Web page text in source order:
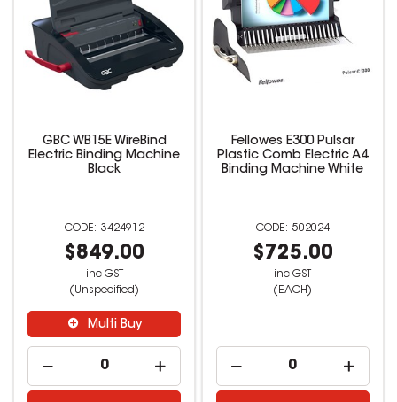
GBC WB15E WireBind
Electric Binding Machine
Black
3424912
$849.00
inc GST
(Unspecified)
Multi Buy
Fellowes E300 Pulsar
Plastic Comb Electric A4
Binding Machine White
502024
$725.00
inc GST
(EACH)